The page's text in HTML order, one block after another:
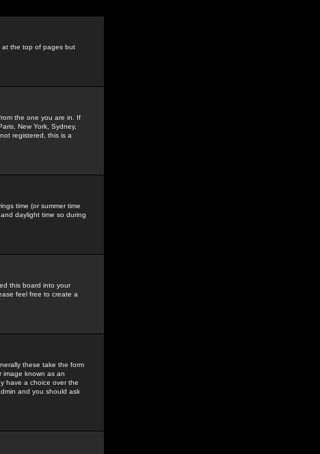
at the top of pages but
the one you are in. If
New York, Sydney,
registered, this is a
time (or summer time
daylight time so during
this board into your
feel free to create a
these take the form
image known as an
have a choice over the
and you should ask